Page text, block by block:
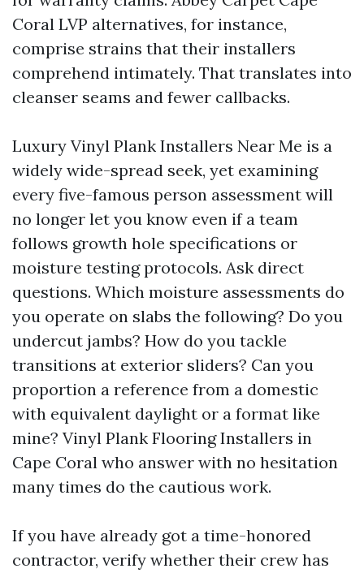
Coral LVP alternatives, for instance,
comprise strains that their installers
comprehend intimately. That translates into
cleanser seams and fewer callbacks.
Luxury Vinyl Plank Installers Near Me is a
widely wide-spread seek, yet examining
every five-famous person assessment will
no longer let you know even if a team
follows growth hole specifications or
moisture testing protocols. Ask direct
questions. Which moisture assessments do
you operate on slabs the following? Do you
undercut jambs? How do you tackle
transitions at exterior sliders? Can you
proportion a reference from a domestic
with equivalent daylight or a format like
mine? Vinyl Plank Flooring Installers in
Cape Coral who answer with no hesitation
many times do the cautious work.
If you have already got a time-honored
contractor, verify whether their crew has